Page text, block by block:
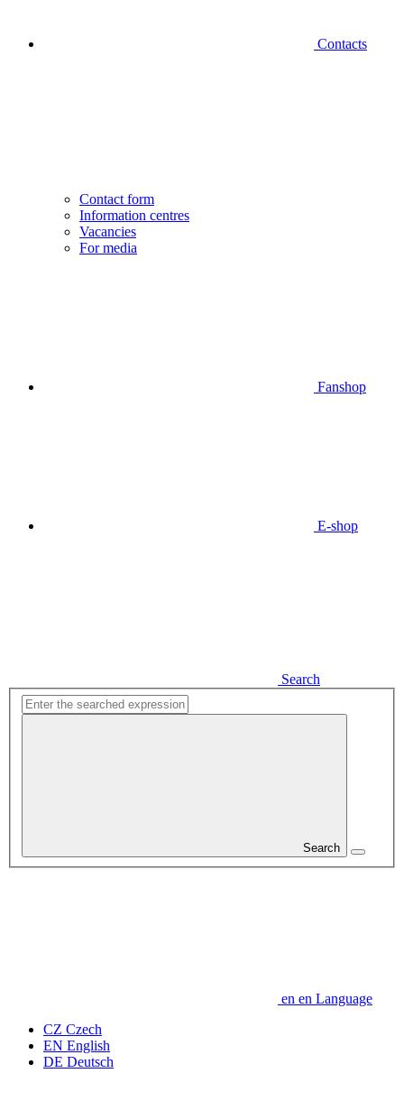
Contacts
Contact form
Information centres
Vacancies
For media
Fanshop
E-shop
Search
Search
en en Language
CZ Czech
EN English
DE Deutsch